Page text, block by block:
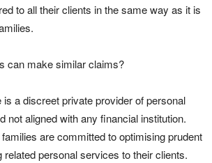
to all their clients in the same way as it is
can make similar claims?
is a discreet private provider of personal
not aligned with any financial institution.
are committed to optimising prudent
related personal services to their clients.